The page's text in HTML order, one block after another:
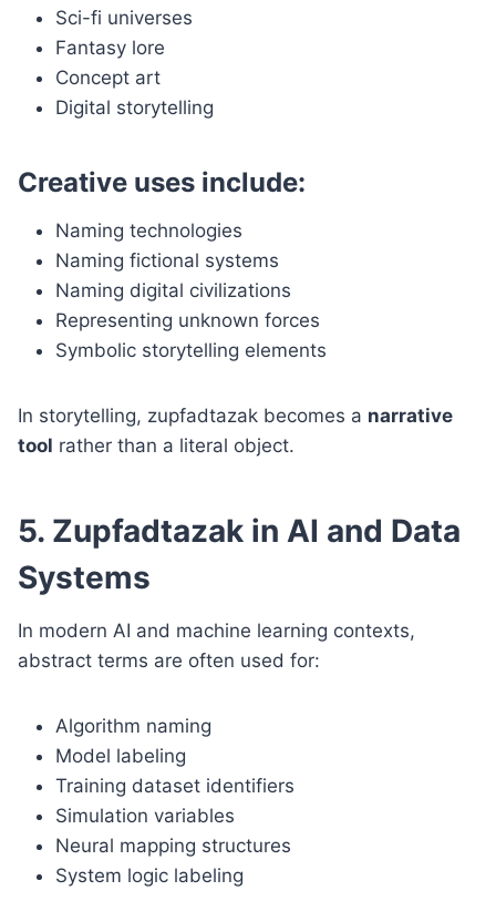
Sci-fi universes
Fantasy lore
Concept art
Digital storytelling
Creative uses include:
Naming technologies
Naming fictional systems
Naming digital civilizations
Representing unknown forces
Symbolic storytelling elements
In storytelling, zupfadtazak becomes a narrative
tool rather than a literal object.
5. Zupfadtazak in AI and Data
Systems
In modern AI and machine learning contexts,
abstract terms are often used for:
Algorithm naming
Model labeling
Training dataset identifiers
Simulation variables
Neural mapping structures
System logic labeling